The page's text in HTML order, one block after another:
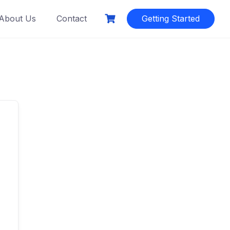
Us Contact Getting Started